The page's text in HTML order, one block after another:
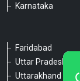
Karnataka
Faridabad
Uttar Pradesh
Uttarakhand